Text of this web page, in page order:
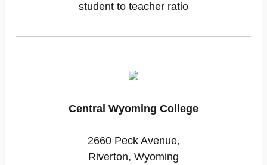
student to teacher ratio
Central Wyoming College
2660 Peck Avenue,
Riverton, Wyoming